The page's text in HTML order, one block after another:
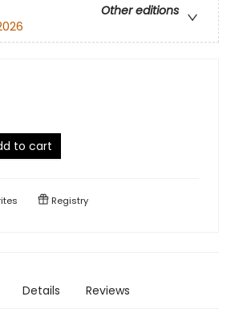
Other editions
to cart
Registry
Details Reviews